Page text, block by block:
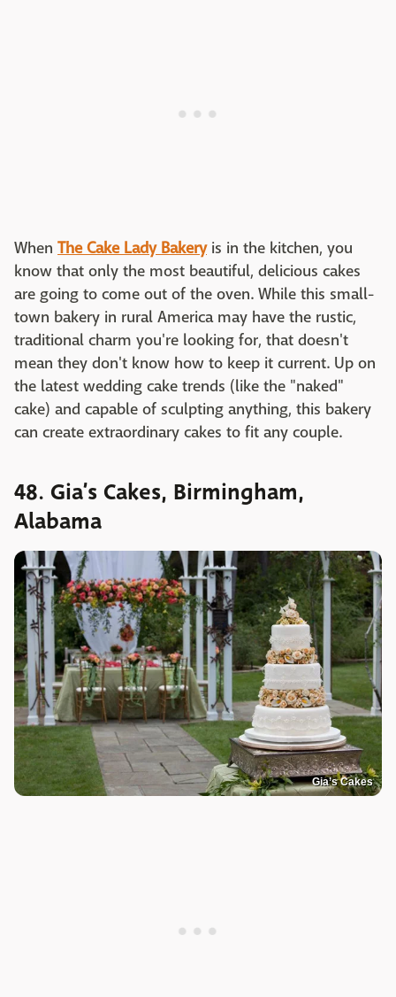
When The Cake Lady Bakeryis in the kitchen, you
know that only the most beautiful, delicious cakes
are going to come out of the oven. While this small-
town bakery in rural America may have the rustic,
traditional charm you're looking for, that doesn't
mean they don't know how to keep it current. Up on
the latest wedding cake trends (like the "naked"
cake) and capable of sculpting anything, this bakery
can create extraordinary cakes to fit any couple.
48. Gia’s Cakes, Birmingham,
Alabama
Gia’s Cakes